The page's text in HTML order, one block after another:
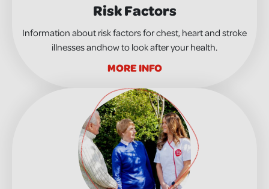
Risk Factors
Information about risk factors for chest, heart and stroke
illnesses andhow to look after your health.
MORE INFO